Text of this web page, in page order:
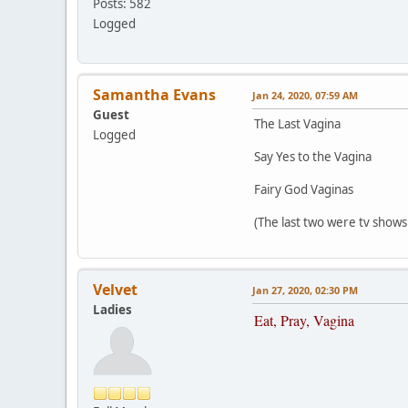
Posts: 582
Logged
Samantha Evans
Guest
Logged
Jan 24, 2020, 07:59 AM
The Last Vagina
Say Yes to the Vagina
Fairy God Vaginas
(The last two were tv
Velvet
Ladies
Jan 27, 2020, 02:30 PM
Eat, Pray, Vagina